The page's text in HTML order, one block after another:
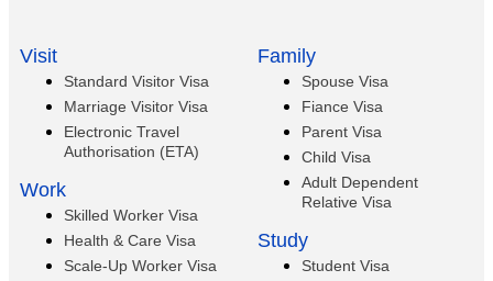
Visit
Standard Visitor Visa
Marriage Visitor Visa
Electronic Travel
Authorisation (ETA)
Work
Skilled Worker Visa
Health & Care Visa
Scale-Up Worker Visa
Family
Spouse Visa
Fiance Visa
Parent Visa
Child Visa
Adult Dependent
Relative Visa
Study
Student Visa